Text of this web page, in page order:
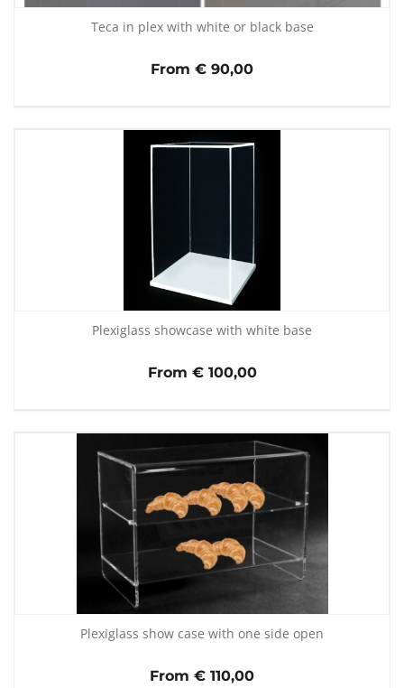
Teca in plex with white or black base
From € 90,00
Plexiglass showcase with white base
From € 100,00
Plexiglass show case with one side open
From € 110,00